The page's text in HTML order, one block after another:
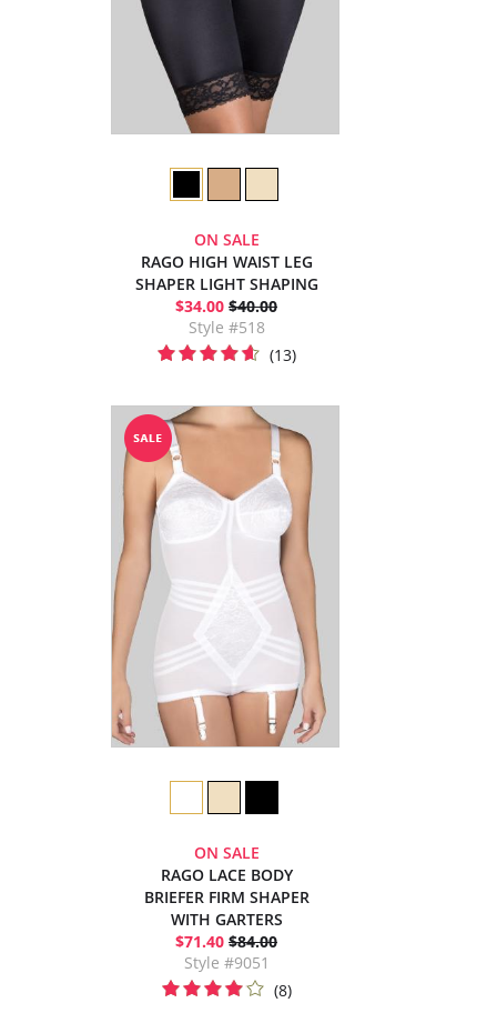
ON SALE
RAGO HIGH WAIST LEG
SHAPER LIGHT SHAPING
$34.00 $40.00
Style #518
(13)
ON SALE
RAGO LACE BODY
BRIEFER FIRM SHAPER
WITH GARTERS
$71.40 $84.00
Style #9051
(8)